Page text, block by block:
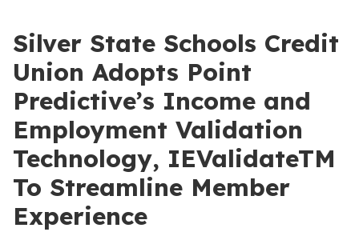
Silver State Schools Credit
Union Adopts Point
Predictive’s Income and
Employment Validation
Technology, IEValidateTM
To Streamline Member
Experience